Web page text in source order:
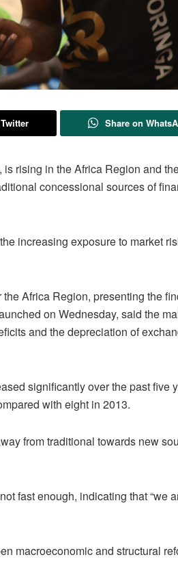
Share on
rising in the Africa Region and
concessional sources of
increasing exposure to market
Africa Region, presenting the
on Wednesday, said the
and the depreciation of
significantly over the past five
with eight in 2013.
from traditional towards new
fast enough, indicating that “we
macroeconomic and structural